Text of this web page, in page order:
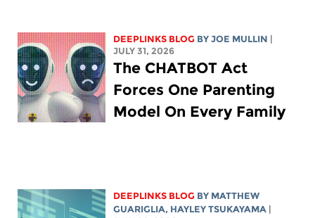
DEEPLINKS BLOG BYJOE MULLIN
JULY 31, 2026
The CHATBOT Act
Forces One Parenting
Model On Every Family
DEEPLINKS BLOG BY MATTHEW
GUARIGLIA, HAYLEY TSUKAYAMA